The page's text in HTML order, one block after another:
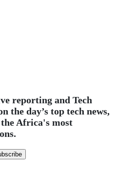
reporting and Tech
the day’s top tech news,
Africa's most